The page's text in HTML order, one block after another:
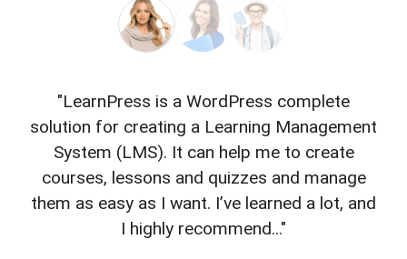
"LearnPress is a WordPress complete
solution for creating a Learning Management
System (LMS). It can help me to create
courses, lessons and quizzes and manage
them as easy as I want. I’ve learned a lot, and
I highly recommend..."